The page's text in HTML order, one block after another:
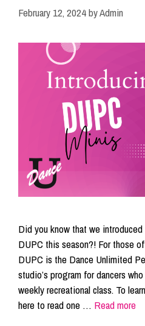
February 12, 2024byAdmin
Did you know that we
DUPC this season?! For those
DUPC is the Dance Unlimited
studio’s program for dancers
weekly recreational class. To
here to read one … Read more